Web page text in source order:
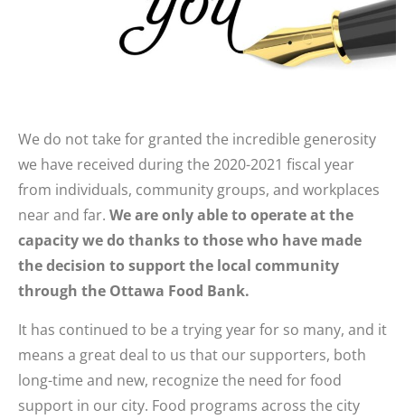
We do not take for granted the incredible generosity
we have received during the 2020-2021 fiscal year
from individuals, community groups, and workplaces
near and far. We are only able to operate at the
capacity we do thanks to those who have made
the decision to support the local community
through the Ottawa Food Bank.
It has continued to be a trying year for so many, and it
means a great deal to us that our supporters, both
long-time and new, recognize the need for food
support in our city. Food programs across the city